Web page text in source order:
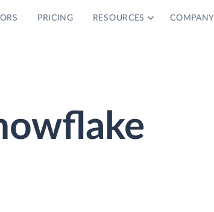
PRICING RESOURCES COMPANY